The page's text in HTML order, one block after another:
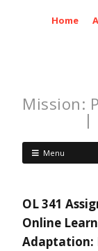
Home
Mission:
|
Menu
OL 341
Online
Adaptation: